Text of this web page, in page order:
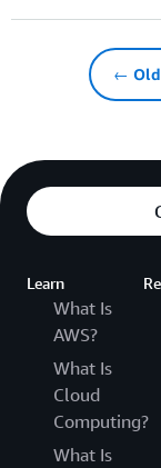
←
Learn
What Is
AWS?
What Is
Cloud
Computing?
What Is